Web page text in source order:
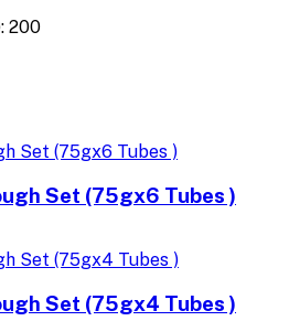
200
Set (75gx6 Tubes )
Set (75gx4 Tubes )